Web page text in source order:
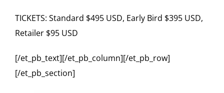
TICKETS: Standard $495 USD, Early Bird $395 USD,
Retailer $95 USD
[/et_pb_text][/et_pb_column][/et_pb_row]
[/et_pb_section]